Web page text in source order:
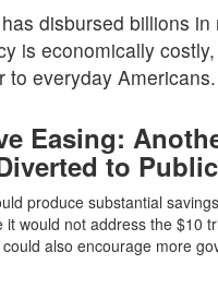
disbursed billions
is economically
to everyday Americans.
Easing:
to
produce substantial
it would not address the $10
also encourage more